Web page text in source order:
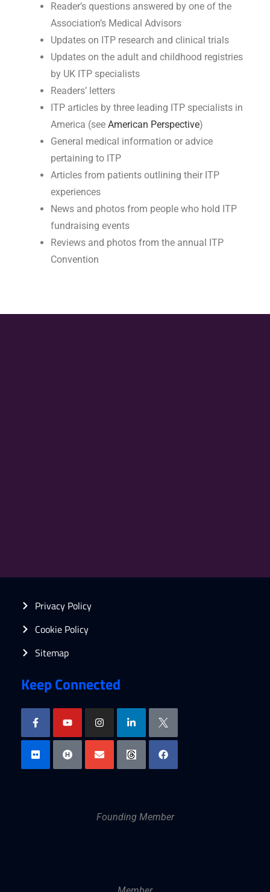
Reader’s questions answered by one of the
Association’s Medical Advisors
Updates on ITP research and clinical trials
Updates on the adult and childhood registries
by UK ITP specialists
Readers’ letters
ITP articles by three leading ITP specialists in
America (see American Perspective)
General medical information or advice
pertaining to ITP
Articles from patients outlining their ITP
experiences
News and photos from people who hold ITP
fundraising events
Reviews and photos from the annual ITP
Convention
Privacy Policy
Cookie Policy
Sitemap
Keep Connected
Founding Member